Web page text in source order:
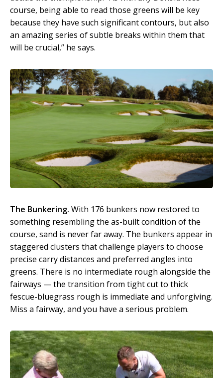
course, being able to read those greens will be key
because they have such significant contours, but also
an amazing series of subtle breaks within them that
will be crucial,” he says.
The Bunkering. With 176 bunkers now restored to
something resembling the as-built condition of the
course, sand is never far away. The bunkers appear in
staggered clusters that challenge players to choose
precise carry distances and preferred angles into
greens. There is no intermediate rough alongside the
fairways — the transition from tight cut to thick
fescue-bluegrass rough is immediate and unforgiving.
Miss a fairway, and you have a serious problem.